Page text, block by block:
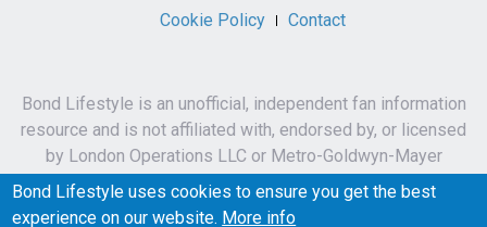
Cookie Policy
Contact
Bond Lifestyle is an unofficial, independent fan information
resource and is not affiliated with, endorsed by, or licensed
by London Operations LLC or Metro-Goldwyn-Mayer
Studios Inc.
James Bond, 007 and related names, characters,
Bond Lifestyle uses cookies to ensure you get the best
experience on our website. More info